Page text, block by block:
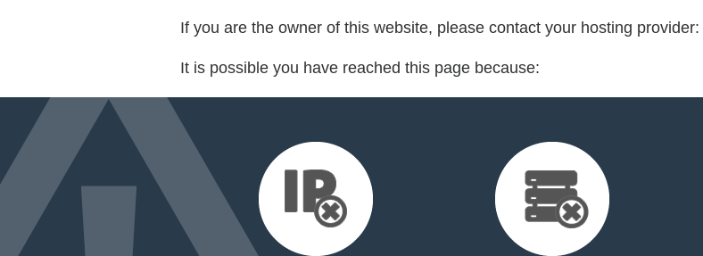
If you are the owner of this website, please contact your hosting provider:
It is possible you have reached this page because: